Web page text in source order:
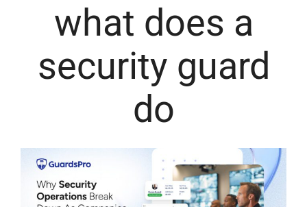
what does a
security guard
do